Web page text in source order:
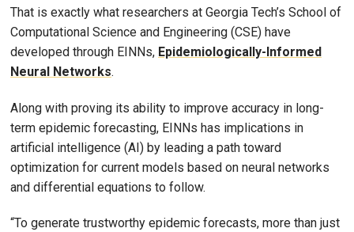
That is exactly what researchers at Georgia Tech’s School of
Computational Science and Engineering (CSE) have
developed through EINNs, Epidemiologically-Informed
Neural Networks.
Along with proving its ability to improve accuracy in long-
term epidemic forecasting, EINNs has implications in
artificial intelligence (AI) by leading a path toward
optimization for current models based on neural networks
and differential equations to follow.
“To generate trustworthy epidemic forecasts, more than just